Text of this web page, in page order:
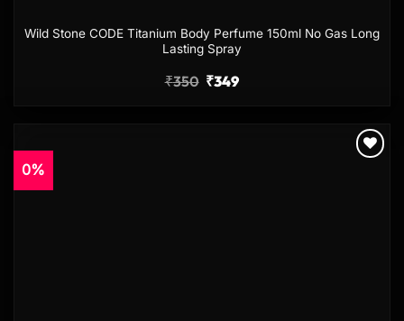
Wild Stone CODE Titanium Body Perfume 150ml No Gas Long
Lasting Spray
₹350 ₹349
0%